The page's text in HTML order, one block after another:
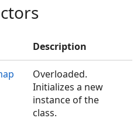
Description
Overloaded.
Initializes a new
instance of the
class.